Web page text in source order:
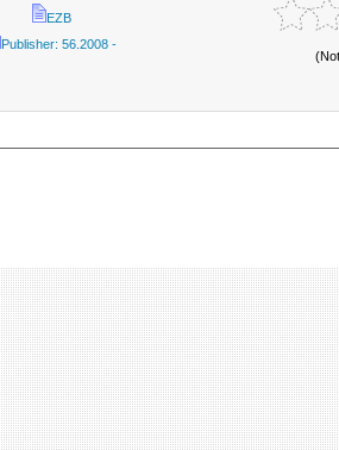
EZB
Publisher: 56.2008 -